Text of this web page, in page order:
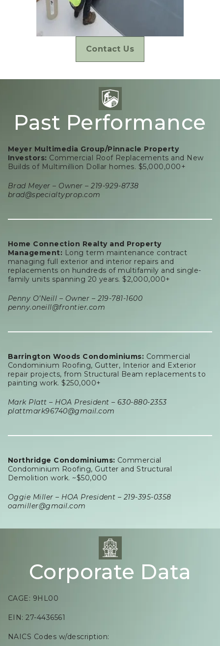
Contact Us
Past Performance
Meyer Multimedia Group/Pinnacle Property
Investors: Commercial Roof Replacements and New
Builds of Multimillion Dollar homes. $5,000,000+
Brad Meyer – Owner – 219-929-8738
brad@specialtyprop.com
Home Connection Realty and Property
Management: Long term maintenance contract
managing full exterior and interior repairs and
replacements on hundreds of multifamily and single-
family units spanning 20 years. $2,000,000+
Penny O’Neill – Owner – 219-781-1600
penny.oneill@frontier.com
Barrington Woods Condominiums: Commercial
Condominium Roofing, Gutter, Interior and Exterior
repair projects, from Structural Beam replacements to
painting work. $250,000+
Mark Platt – HOA President – 630-880-2353
plattmark96740@gmail.com
Northridge Condominiums: Commercial
Condominium Roofing, Gutter and Structural
Demolition work. ~$50,000
Oggie Miller – HOA President – 219-395-0358
oamiller@gmail.com
Corporate Data
CAGE: 9HL00
EIN: 27-4436561
NAICS Codes w/description: